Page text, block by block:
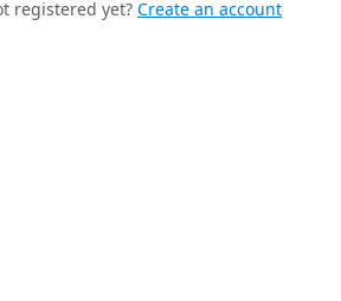
registered yet? Create an account